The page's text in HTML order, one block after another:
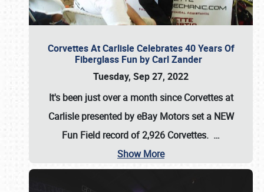
Corvettes At Carlisle Celebrates 40 Years Of
Fiberglass Fun by Carl Zander
Tuesday, Sep 27, 2022
It's been just over a month since Corvettes at
Carlisle presented by eBay Motors set a NEW
Fun Field record of 2,926 Corvettes. …
Show More